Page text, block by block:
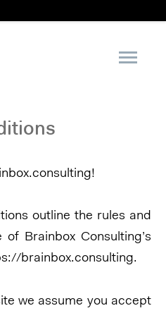
outline the rules and
Brainbox Consulting’s
brainbox.consulting.
we assume you accept